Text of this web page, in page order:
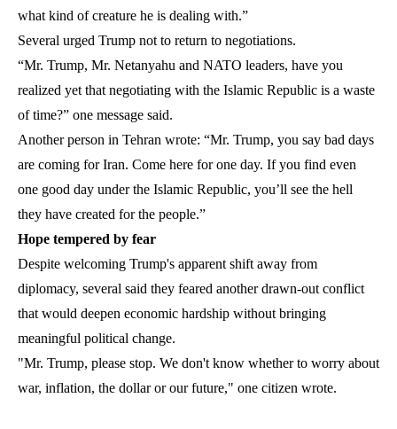
what kind of creature he is dealing with.”
Several urged Trump not to return to negotiations.
“Mr. Trump, Mr. Netanyahu and NATO leaders, have you
realized yet that negotiating with the Islamic Republic is a waste
of time?” one message said.
Another person in Tehran wrote: “Mr. Trump, you say bad days
are coming for Iran. Come here for one day. If you find even
one good day under the Islamic Republic, you’ll see the hell
they have created for the people.”
Hope tempered by fear
Despite welcoming Trump's apparent shift away from
diplomacy, several said they feared another drawn-out conflict
that would deepen economic hardship without bringing
meaningful political change.
"Mr. Trump, please stop. We don't know whether to worry about
war, inflation, the dollar or our future," one citizen wrote.